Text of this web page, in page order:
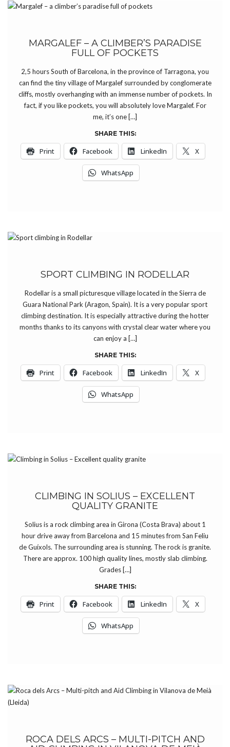
MARGALEF – A CLIMBER’S PARADISE
FULL OF POCKETS
2,5 hours South of Barcelona, in the province of Tarragona, you
can find the tiny village of Margalef surrounded by conglomerate
cliffs, mostly overhanging with an immense number of pockets. In
fact, if you like pockets, you will absolutely love Margalef. For
me, it’s one […]
SHARE THIS:
Print Facebook LinkedIn X
WhatsApp
SPORT CLIMBING IN RODELLAR
Rodellar is a small picturesque village located in the Sierra de
Guara National Park (Aragon, Spain). It is a very popular sport
climbing destination. It is especially attractive during the hotter
months thanks to its canyons with crystal clear water where you
can enjoy a […]
SHARE THIS:
Print Facebook LinkedIn X
WhatsApp
CLIMBING IN SOLIUS – EXCELLENT
QUALITY GRANITE
Solius is a rock climbing area in Girona (Costa Brava) about 1
hour drive away from Barcelona and 15 minutes from San Feliu
de Guíxols. The surrounding area is stunning. The rock is granite.
There are approx. 100 high quality lines, mostly slab climbing.
Grades […]
SHARE THIS:
Print Facebook LinkedIn X
WhatsApp
ROCA DELS ARCS – MULTI-PITCH AND